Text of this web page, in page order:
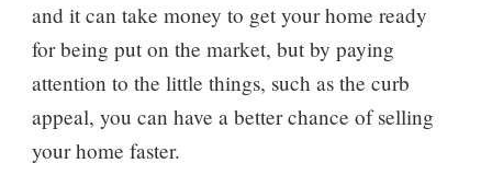
and it can take money to get your home ready
for being put on the market, but by paying
attention to the little things, such as the curb
appeal, you can have a better chance of selling
your home faster.